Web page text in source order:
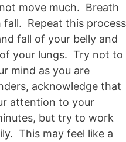
move much. Breath
Repeat this process
fall of your belly and
your lungs. Try not to
mind as you are
acknowledge that
attention to your
but try to work
This may feel like a